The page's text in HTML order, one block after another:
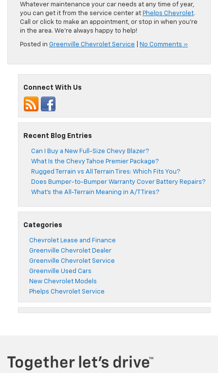
Whatever maintenance your car needs at any time of year,
you can get it from the service center at Phelps Chevrolet.
Call or click to make an appointment, or stop in when you’re
in the area. We’re always happy to help!
Posted in Greenville Chevrolet Service No Comments »
Connect With Us
Recent Blog Entries
Can I Buy a New Full-Size Chevy Blazer?
What Is the Chevy Tahoe Premier Package?
Rugged Terrain vs All Terrain Tires: Which Fits You?
Does Bumper-to-Bumper Warranty Cover Battery Repairs?
What’s the All-Terrain Meaning in A/T Tires?
Categories
Chevrolet Lease and Finance
Greenville Chevrolet Dealer
Greenville Chevrolet Service
Greenville Used Cars
New Chevrolet Models
Phelps Chevrolet Service